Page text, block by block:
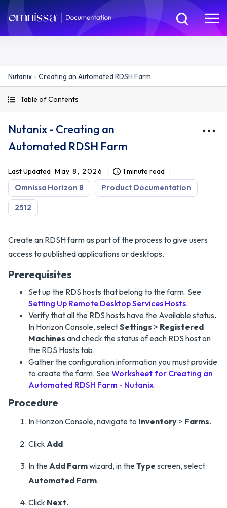
Nutanix - Creating an Automated RDSH Farm
Table of Contents
Nutanix - Creating an
Automated RDSH Farm
Last Updated May 8, 2026 1 minute read
Omnissa Horizon 8 Product Documentation
2512
Create an RDSH farm as part of the process to give users
access to published applications or desktops.
Prerequisites
Set up the RDS hosts that belong to the farm. See
Setting Up Remote Desktop Services Hosts.
Verify that all the RDS hosts have the Available status.
In Horizon Console, selectSettings > Registered
Machines and check the status of each RDS host on
the RDS Hosts tab.
Gather the configuration information you must provide
to create the farm. SeeWorksheet for Creating an
Automated RDSH Farm - Nutanix.
Procedure
In Horizon Console, navigate to Inventory > Farms.
Click Add.
In theAdd Farmwizard, in theType screen, select
Automated Farm.
Click Next.